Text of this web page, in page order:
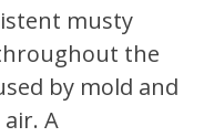
musty
the
by mold and
A